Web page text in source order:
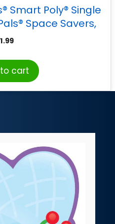
Smart Poly® Single
Space Savers,
13″ x 9.5″
1.99
cart